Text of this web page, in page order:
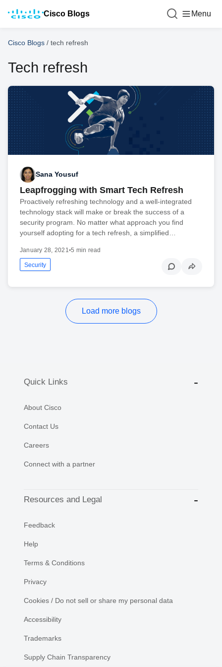
Cisco Blogs Menu
Cisco Blogs / tech refresh
Tech refresh
Sana Yousuf
Leapfrogging with Smart Tech Refresh
Proactively refreshing technology and a well-integrated
technology stack will make or break the success of a
security program. No matter what approach you find
yourself adopting for a tech refresh, a simplified…
January 28, 2021 •5 min read
Security
Load more blogs
Quick Links
About Cisco
Contact Us
Careers
Connect with a partner
Resources and Legal
Feedback
Help
Terms & Conditions
Privacy
Cookies / Do not sell or share my personal data
Accessibility
Trademarks
Supply Chain Transparency